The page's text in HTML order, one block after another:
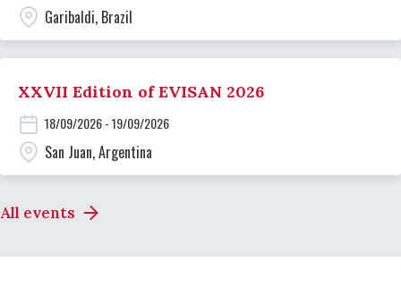
Garibaldi, Brazil
XXVII Edition of EVISAN 2026
18/09/2026 - 19/09/2026
San Juan, Argentina
All events